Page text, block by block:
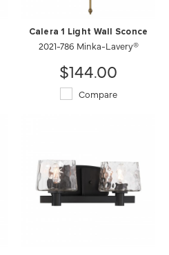
Calera 1 Light Wall Sconce
2021-786 Minka-Lavery®
$144.00
Compare